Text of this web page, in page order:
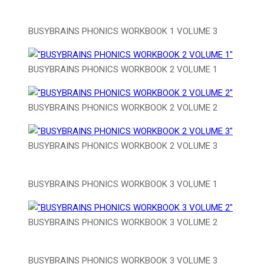
BUSYBRAINS PHONICS WORKBOOK 1 VOLUME 3
BUSYBRAINS PHONICS WORKBOOK 2 VOLUME 1
BUSYBRAINS PHONICS WORKBOOK 2 VOLUME 2
BUSYBRAINS PHONICS WORKBOOK 2 VOLUME 3
BUSYBRAINS PHONICS WORKBOOK 3 VOLUME 1
BUSYBRAINS PHONICS WORKBOOK 3 VOLUME 2
BUSYBRAINS PHONICS WORKBOOK 3 VOLUME 3